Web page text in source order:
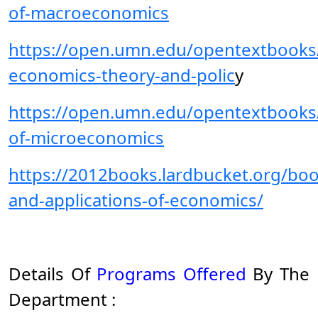
of-macroeconomics
https://open.umn.edu/
economics-theory-and-policy
https://open.umn.edu/
of-microeconomics
https://2012books.lardbucket.org/
and-applications-of-economics/
Details Of Programs Offered By The
Department :